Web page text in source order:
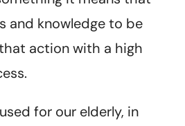
and knowledge to be
action with a high
for our elderly, in